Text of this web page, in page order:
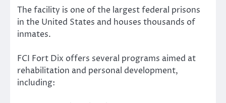
The facility is one of the largest federal prisons
in the United States and houses thousands of
inmates.
FCI Fort Dix offers several programs aimed at
rehabilitation and personal development,
including: